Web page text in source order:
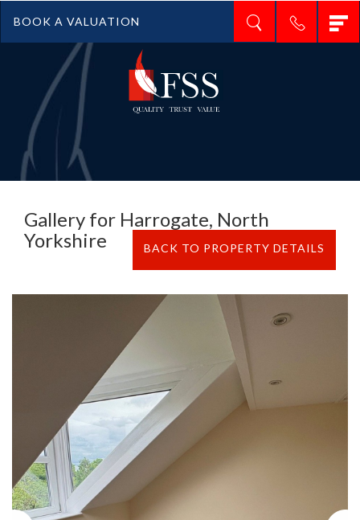
BOOK A VALUATION
Gallery for Harrogate, North
Yorkshire
BACK TO PROPERTY DETAILS